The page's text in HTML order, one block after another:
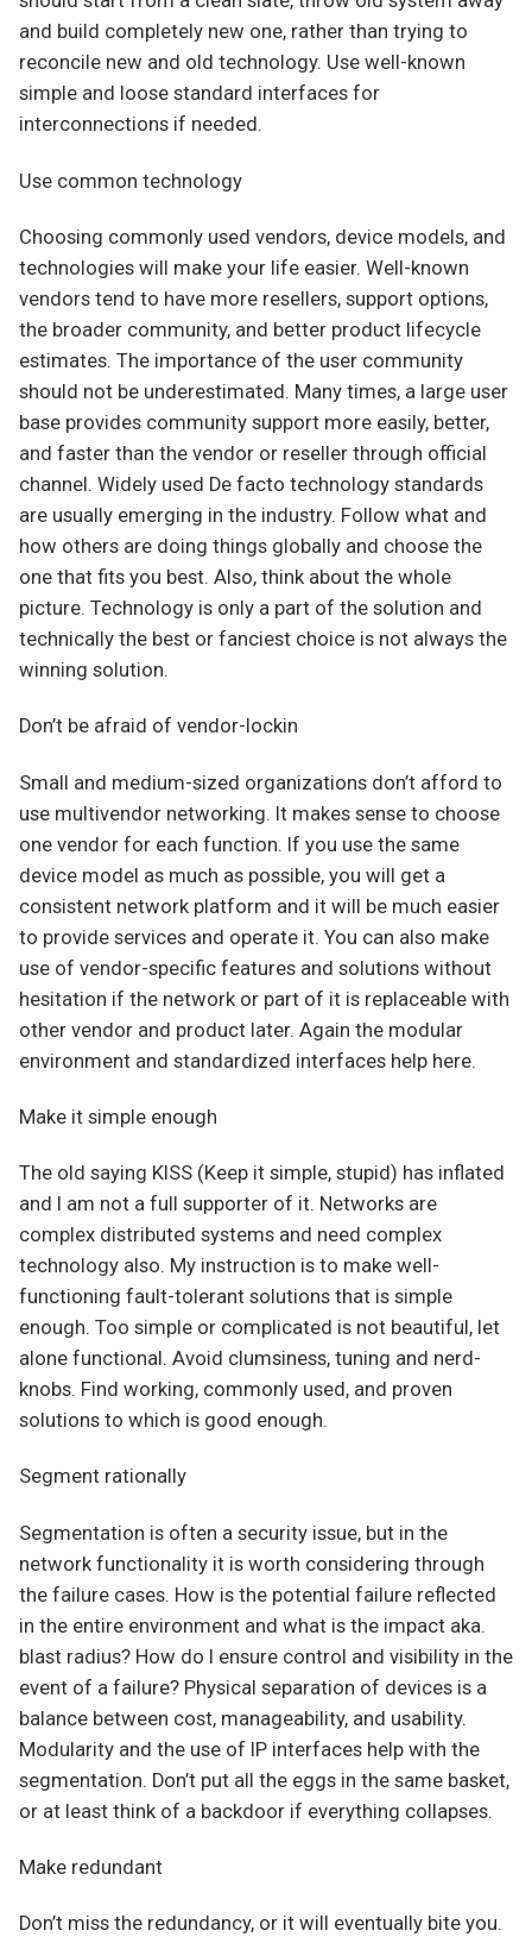
and build completely new one, rather than trying to
reconcile new and old technology. Use well-known
simple and loose standard interfaces for
interconnections if needed.
Use common technology
Choosing commonly used vendors, device models, and
technologies will make your life easier. Well-known
vendors tend to have more resellers, support options,
the broader community, and better product lifecycle
estimates. The importance of the user community
should not be underestimated. Many times, a large user
base provides community support more easily, better,
and faster than the vendor or reseller through official
channel. Widely used De facto technology standards
are usually emerging in the industry. Follow what and
how others are doing things globally and choose the
one that fits you best. Also, think about the whole
picture. Technology is only a part of the solution and
technically the best or fanciest choice is not always the
winning solution.
Don’t be afraid of vendor-lockin
Small and medium-sized organizations don’t afford to
use multivendor networking. It makes sense to choose
one vendor for each function. If you use the same
device model as much as possible, you will get a
consistent network platform and it will be much easier
to provide services and operate it. You can also make
use of vendor-specific features and solutions without
hesitation if the network or part of it is replaceable with
other vendor and product later. Again the modular
environment and standardized interfaces help here.
Make it simple enough
The old saying KISS (Keep it simple, stupid) has inflated
and I am not a full supporter of it. Networks are
complex distributed systems and need complex
technology also. My instruction is to make well-
functioning fault-tolerant solutions that is simple
enough. Too simple or complicated is not beautiful, let
alone functional. Avoid clumsiness, tuning and nerd-
knobs. Find working, commonly used, and proven
solutions to which is good enough.
Segment rationally
Segmentation is often a security issue, but in the
network functionality it is worth considering through
the failure cases. How is the potential failure reflected
in the entire environment and what is the impact aka.
blast radius? How do I ensure control and visibility in the
event of a failure? Physical separation of devices is a
balance between cost, manageability, and usability.
Modularity and the use of IP interfaces help with the
segmentation. Don’t put all the eggs in the same basket,
or at least think of a backdoor if everything collapses.
Make redundant
Don’t miss the redundancy, or it will eventually bite you.